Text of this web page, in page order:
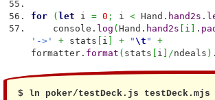
for (let i = 0 ; i < Hand. hand2s .
console. log (Hand. hand2s [ i ] .
'->'
+ stats [ i ] + "\t "
+
formatter. format ( stats [ i ] /ndeals ) .
$ ln poker/testDeck.js testDeck.mjs